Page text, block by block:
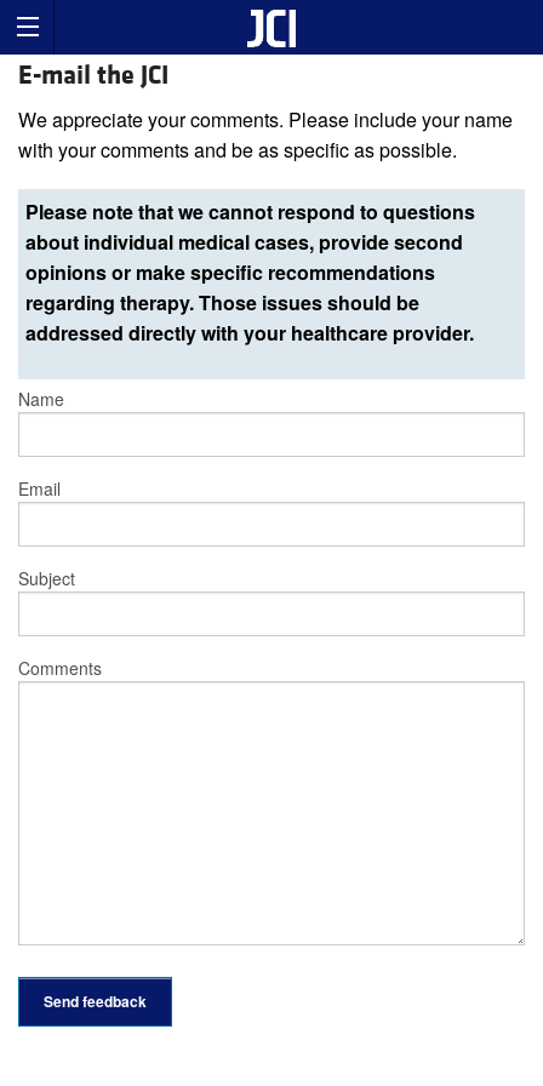
E-mail the JCI
We appreciate your comments. Please include your name
with your comments and be as specific as possible.
Please note that we cannot respond to questions
about individual medical cases, provide second
opinions or make specific recommendations
regarding therapy. Those issues should be
addressed directly with your healthcare provider.
Name
Email
Subject
Comments